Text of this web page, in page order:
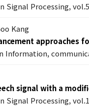
Signal Processing,
Kang
approaches
signal with a
Signal Processing,